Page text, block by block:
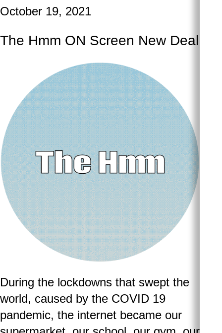
October 19, 2021
The Hmm ON Screen New Deal
During the lockdowns that swept the
world, caused by the COVID 19
pandemic, the internet became our